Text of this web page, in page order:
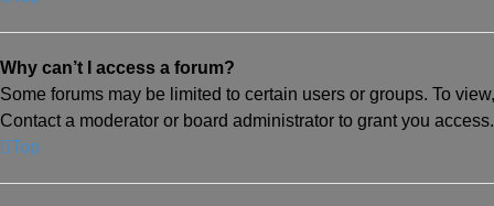
Why can’t I access a forum?
Some forums may be limited to certain users or groups. To
Contact a moderator or board administrator to grant you access.
Top